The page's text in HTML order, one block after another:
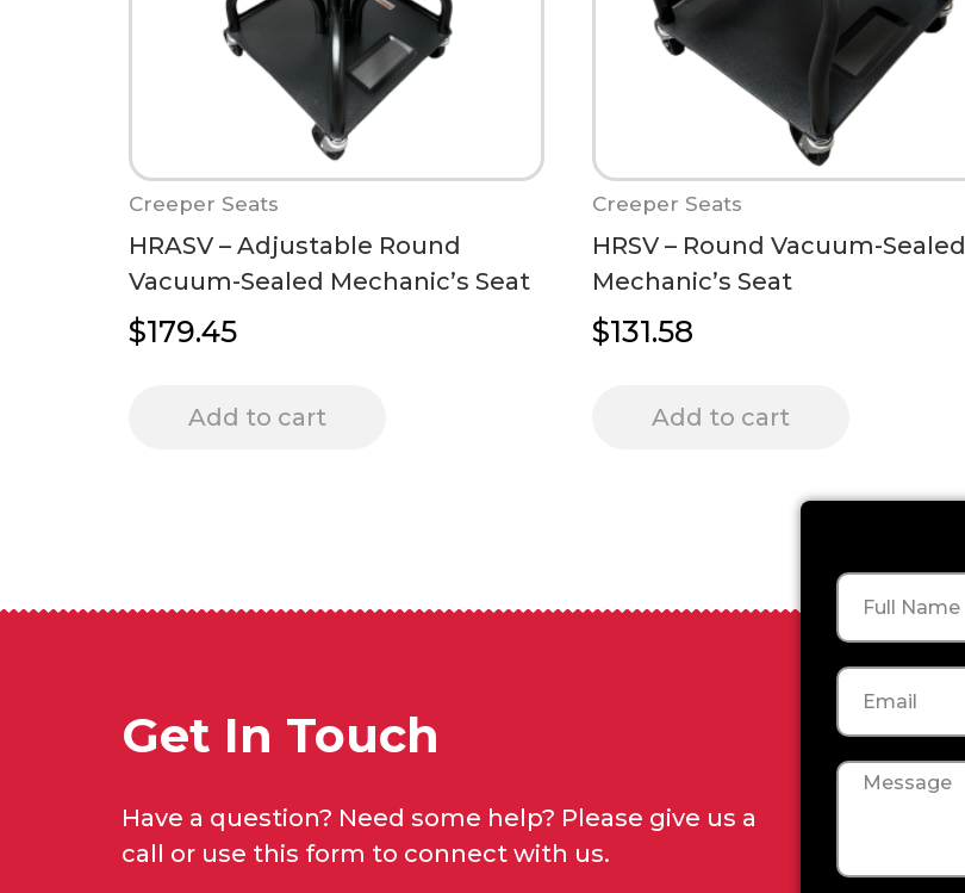
Creeper Seats
HRASV – Adjustable Round
Vacuum-Sealed Mechanic’s Seat
$179.45
Add to cart
Creeper Seats
HRSV – Round Vacuum-Sealed
Mechanic’s Seat
$131.58
Add to cart
Get In Touch
Have a question? Need some help? Please give us a
call or use this form to connect with us.
Name
Email
Message